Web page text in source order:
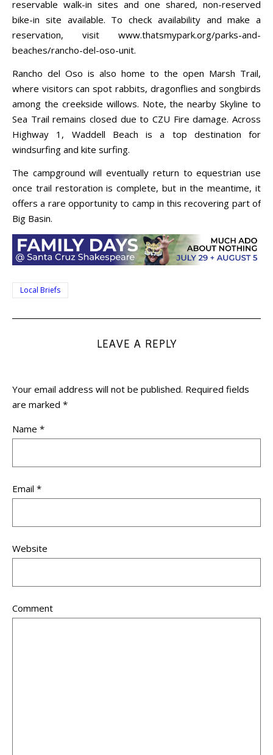
reservable walk-in sites and one shared, non-reserved
bike-in site available. To check availability and make a
reservation, visit www.thatsmypark.org/parks-and-
beaches/rancho-del-oso-unit.
Rancho del Oso is also home to the open Marsh Trail,
where visitors can spot rabbits, dragonflies and songbirds
among the creekside willows. Note, the nearby Skyline to
Sea Trail remains closed due to CZU Fire damage. Across
Highway 1, Waddell Beach is a top destination for
windsurfing and kite surfing.
The campground will eventually return to equestrian use
once trail restoration is complete, but in the meantime, it
offers a rare opportunity to camp in this recovering part of
Big Basin.
Local Briefs
LEAVE A REPLY
Your email address will not be published. Required fields
are marked *
Name *
Email *
Website
Comment